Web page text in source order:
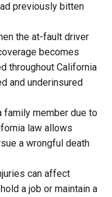
previously bitten
the at-fault driver
becomes
throughout California
and underinsured
family member due to
law allows
a wrongful death
can affect
a job or maintain a